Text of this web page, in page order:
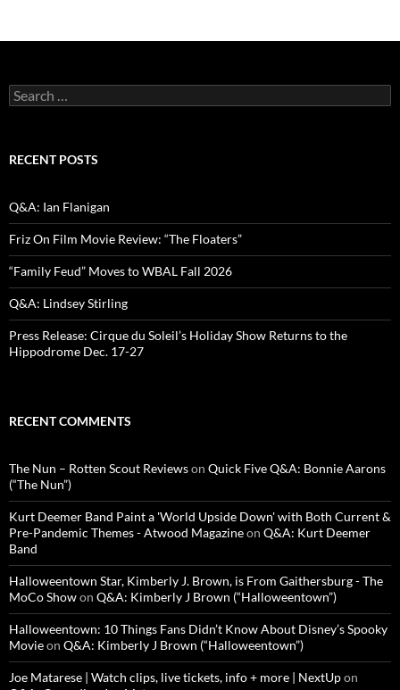
Search
for:
RECENT POSTS
Q&A: Ian Flanigan
Friz On Film Movie Review: “The Floaters”
“Family Feud” Moves to WBAL Fall 2026
Q&A: Lindsey Stirling
Press Release: Cirque du Soleil’s Holiday Show Returns to the
Hippodrome Dec. 17-27
RECENT COMMENTS
The Nun – Rotten Scout Reviewson Quick Five Q&A: Bonnie Aarons
(“The Nun”)
Kurt Deemer Band Paint a 'World Upside Down' with Both Current &
Pre-Pandemic Themes - Atwood Magazineon Q&A: Kurt Deemer
Band
Halloweentown Star, Kimberly J. Brown, is From Gaithersburg - The
MoCo Showon Q&A: Kimberly J Brown (“Halloweentown”)
Halloweentown: 10 Things Fans Didn’t Know About Disney’s Spooky
Movieon Q&A: Kimberly J Brown (“Halloweentown”)
Joe Matarese | Watch clips, live tickets, info + more | NextUpon